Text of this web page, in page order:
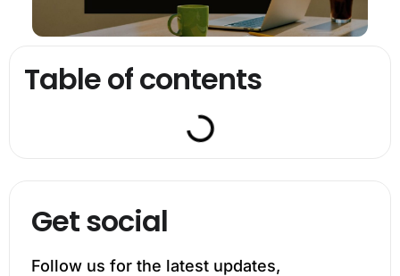
Table of contents
Get social
Follow us for the latest updates,